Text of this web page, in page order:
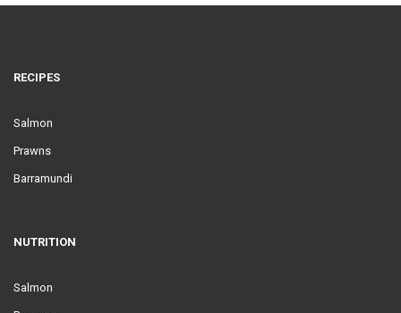
RECIPES
Salmon
Prawns
Barramundi
NUTRITION
Salmon